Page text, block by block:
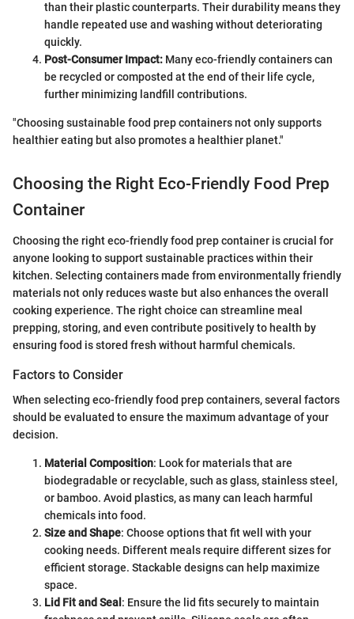
than their plastic counterparts. Their durability means they
handle repeated use and washing without deteriorating
quickly.
Post-Consumer Impact: Many eco-friendly containers can
be recycled or composted at the end of their life cycle,
further minimizing landfill contributions.
"Choosing sustainable food prep containers not only supports
healthier eating but also promotes a healthier planet."
Choosing the Right Eco-Friendly Food Prep
Container
Choosing the right eco-friendly food prep container is crucial for
anyone looking to support sustainable practices within their
kitchen. Selecting containers made from environmentally friendly
materials not only reduces waste but also enhances the overall
cooking experience. The right choice can streamline meal
prepping, storing, and even contribute positively to health by
ensuring food is stored fresh without harmful chemicals.
Factors to Consider
When selecting eco-friendly food prep containers, several factors
should be evaluated to ensure the maximum advantage of your
decision.
Material Composition: Look for materials that are
biodegradable or recyclable, such as glass, stainless steel,
or bamboo. Avoid plastics, as many can leach harmful
chemicals into food.
Size and Shape: Choose options that fit well with your
cooking needs. Different meals require different sizes for
efficient storage. Stackable designs can help maximize
space.
Lid Fit and Seal : Ensure the lid fits securely to maintain